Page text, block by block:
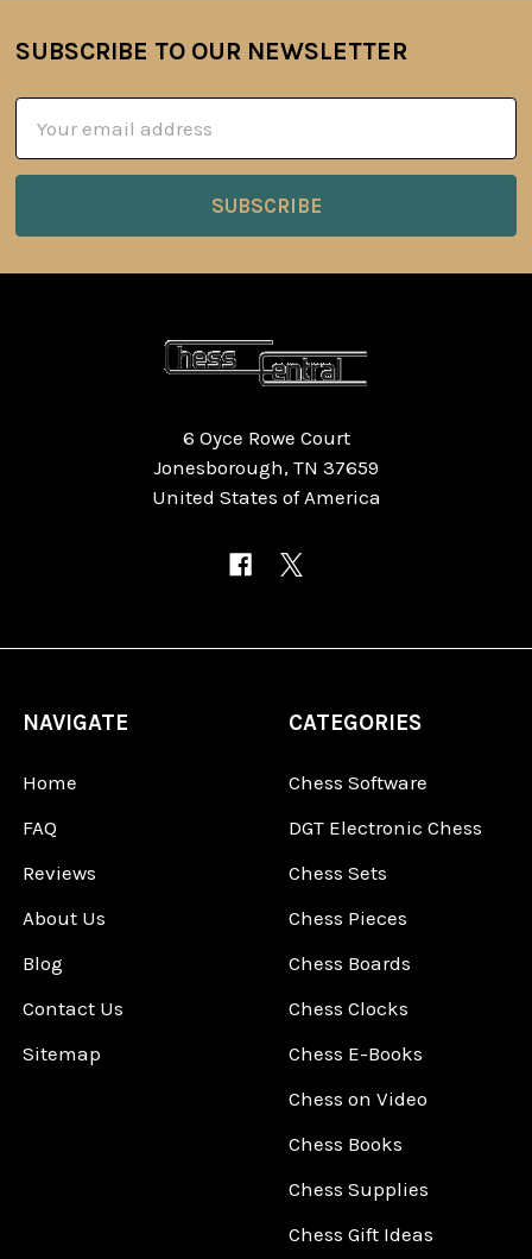
Footer
SUBSCRIBE TO OUR NEWSLETTER
Address
6 Oyce Rowe Court
Jonesborough, TN 37659
United States of America
NAVIGATE
Home
FAQ
Reviews
About Us
Blog
Contact Us
Sitemap
CATEGORIES
Chess Software
DGT Electronic Chess
Chess Sets
Chess Pieces
Chess Boards
Chess Clocks
Chess E-Books
Chess on Video
Chess Books
Chess Supplies
Chess Gift Ideas